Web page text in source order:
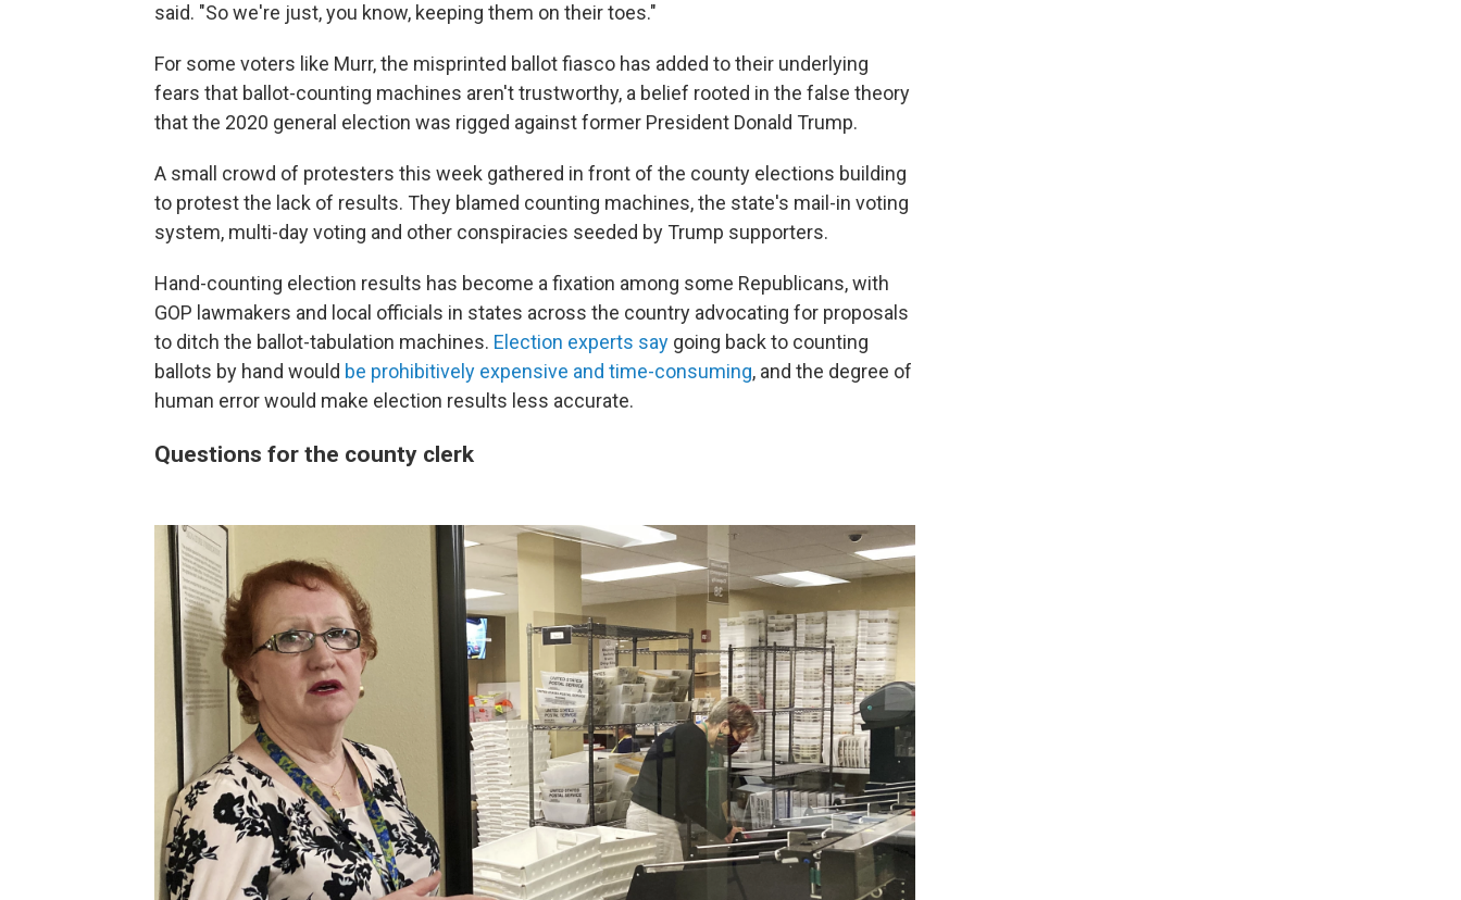
said. "So we're just, you know, keeping them on their toes."
For some voters like Murr, the misprinted ballot fiasco has added to their underlying
fears that ballot-counting machines aren't trustworthy, a belief rooted in the false theory
that the 2020 general election was rigged against former President Donald Trump.
A small crowd of protesters this week gathered in front of the county elections building
to protest the lack of results. They blamed counting machines, the state's mail-in voting
system, multi-day voting and other conspiracies seeded by Trump supporters.
Hand-counting election results has become a fixation among some Republicans, with
GOP lawmakers and local officials in states across the country advocating for proposals
to ditch the ballot-tabulation machines. Election experts say going back to counting
ballots by hand would be prohibitively expensive and time-consuming, and the degree of
human error would make election results less accurate.
Questions for the county clerk